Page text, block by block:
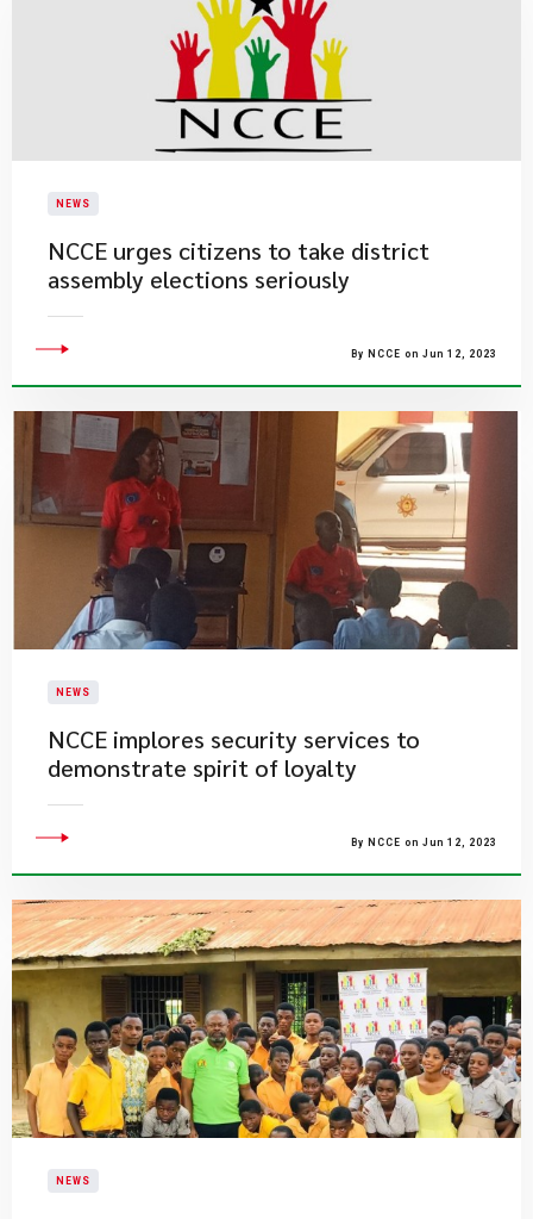
NEWS
NCCE urges citizens to take district
assembly elections seriously
By NCCE on Jun 12, 2023
NEWS
​NCCE implores security services to
demonstrate spirit of loyalty
By NCCE on Jun 12, 2023
NEWS